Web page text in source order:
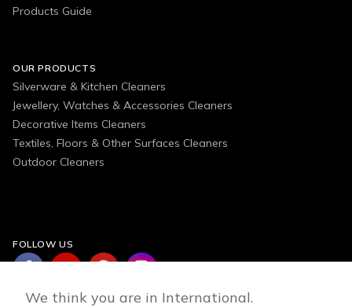
Products Guide
OUR PRODUCTS
Silverware & Kitchen Cleaners
Jewellery, Watches & Accessories Cleaners
Decorative Items Cleaners
Textiles, Floors & Other Surfaces Cleaners
Outdoor Cleaners
FOLLOW US
We think you are in International.